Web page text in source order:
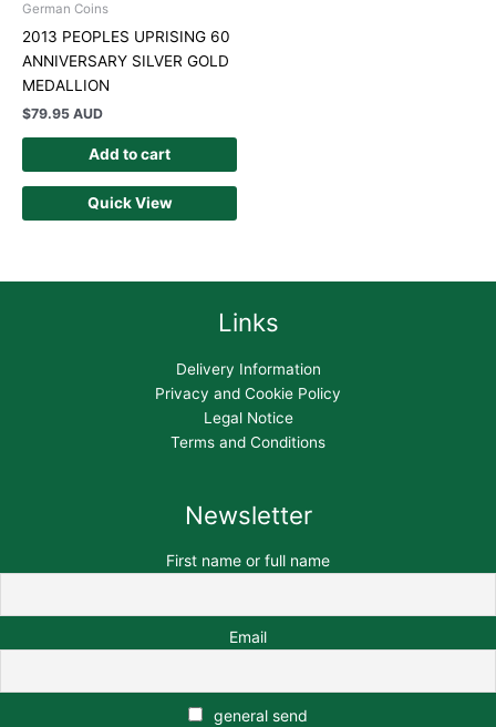
German Coins
2013 PEOPLES UPRISING 60
ANNIVERSARY SILVER GOLD
MEDALLION
$79.95 AUD
Add to cart
Quick View
Links
Delivery Information
Privacy and Cookie Policy
Legal Notice
Terms and Conditions
Newsletter
First name or full name
Email
general send